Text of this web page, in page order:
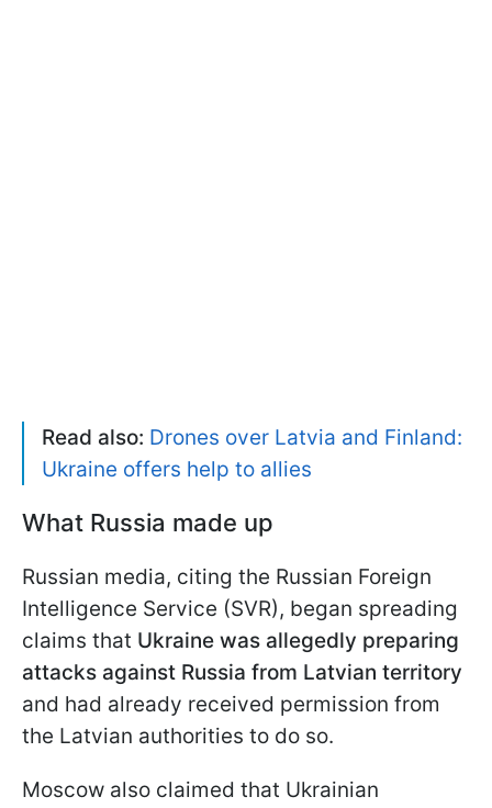
Read also: Drones over Latvia and Finland:
Ukraine offers help to allies
What Russia made up
Russian media, citing the Russian Foreign
Intelligence Service (SVR), began spreading
claims that Ukraine was allegedly preparing
attacks against Russia from Latvian territory
and had already received permission from
the Latvian authorities to do so.
Moscow also claimed that Ukrainian